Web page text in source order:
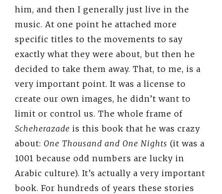
him, and then I generally just live in the
music. At one point he attached more
specific titles to the movements to say
exactly what they were about, but then he
decided to take them away. That, to me, is a
very important point. It was a license to
create our own images, he didn’t want to
limit or control us. The whole frame of
Scheherazade is this book that he was crazy
about: One Thousand and One Nights (it was a
1001 because odd numbers are lucky in
Arabic culture). It’s actually a very important
book. For hundreds of years these stories